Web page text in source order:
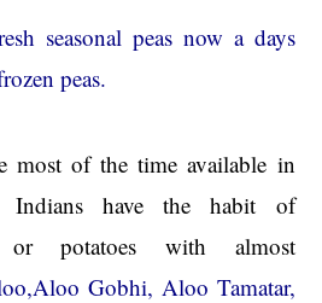
seasonal peas now a days
peas.
most of the time available in
Indians have the habit of
potatoes with almost
Gobhi, Aloo Tamatar,